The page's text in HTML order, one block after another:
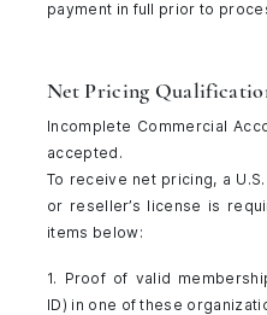
payment in full prior to
Net Pricing
Incomplete Commercial
accepted.
To receive net pricing, a
or reseller’s license is
items below:
1. Proof of valid
ID) in one of these